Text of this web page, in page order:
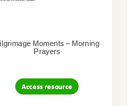
Moments – Morning
Prayers
Access resource